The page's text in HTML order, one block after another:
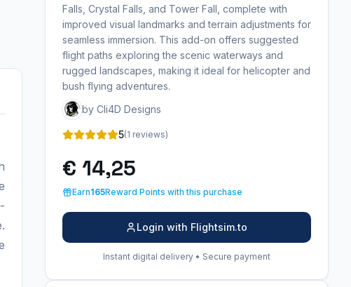
Falls, Crystal Falls, and Tower Fall, complete with
improved visual landmarks and terrain adjustments for
seamless immersion. This add-on offers suggested
flight paths exploring the scenic waterways and
rugged landscapes, making it ideal for helicopter and
bush flying adventures.
by Cli4D Designs
5(1 reviews)
€ 14,25
Earn165Reward Points with this purchase
Login with Flightsim.to
Instant digital delivery • Secure payment